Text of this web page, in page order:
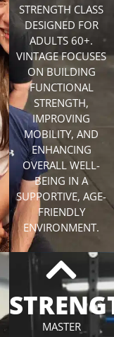
STRENGTH CLASS
DESIGNED FOR
ADULTS 60+.
VINTAGE FOCUSES
ON BUILDING
FUNCTIONAL
STRENGTH,
IMPROVING
MOBILITY, AND
ENHANCING
OVERALL WELL-
BEING IN A
SUPPORTIVE, AGE-
FRIENDLY
ENVIRONMENT.
MASTER